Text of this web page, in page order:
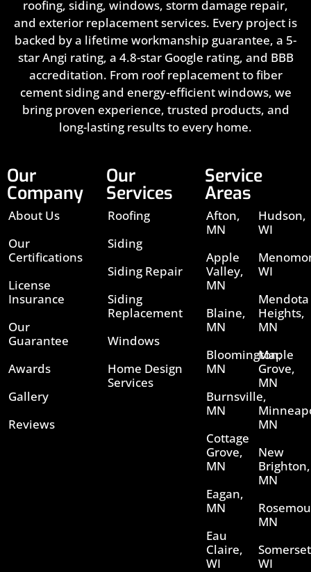
roofing, siding, windows, storm damage repair,
and exterior replacement services. Every project is
backed by a lifetime workmanship guarantee, a 5-
star Angi rating, a 4.8-star Google rating, and BBB
accreditation. From roof replacement to fiber
cement siding and energy-efficient windows, we
bring proven experience, trusted products, and
long-lasting results to every home.
Our
Company
About Us
Our
Certifications
License
Insurance
Our
Guarantee
Awards
Gallery
Reviews
Our
Services
Roofing
Siding
Siding Repair
Siding
Replacement
Windows
Home Design
Services
Service
Areas
Afton,
MN
Apple
Valley,
MN
Blaine,
MN
Bloomington,
MN
Burnsville,
MN
Cottage
Grove,
MN
Eagan,
MN
Eau
Claire,
WI
Hudson,
WI
WI
Mendota
Heights,
MN
Maple
Grove,
MN
MN
New
Brighton,
MN
MN
WI